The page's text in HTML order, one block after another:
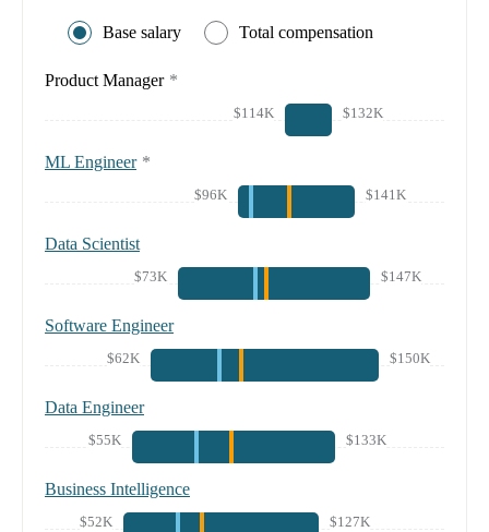
Base salary Total compensation
Product Manager *
$114K $132K
ML Engineer *
$96K $141K
Data Scientist
$73K $147K
Software Engineer
$62K $150K
Data Engineer
$55K $133K
Business Intelligence
$52K $127K